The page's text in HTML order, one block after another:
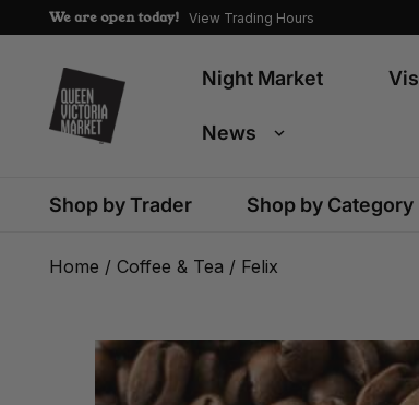
We are open today! View Trading Hours
Night Market
News
Shop by Trader Shop by Category
Home / Coffee & Tea / Felix